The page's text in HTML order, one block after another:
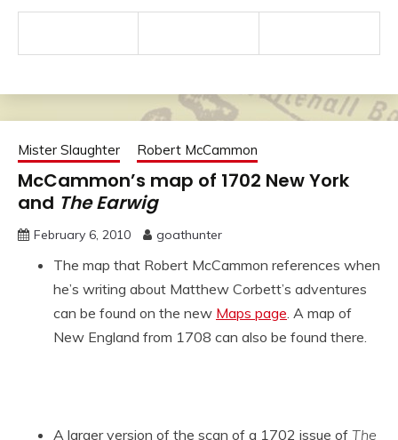
Mister Slaughter Robert McCammon
McCammon’s map of 1702 New York
and The Earwig
February 6, 2010 goathunter
The map that Robert McCammon references when
he’s writing about Matthew Corbett’s adventures
can be found on the new Maps page. A map of
New England from 1708 can also be found there.
A larger version of the scan of a 1702 issue of The